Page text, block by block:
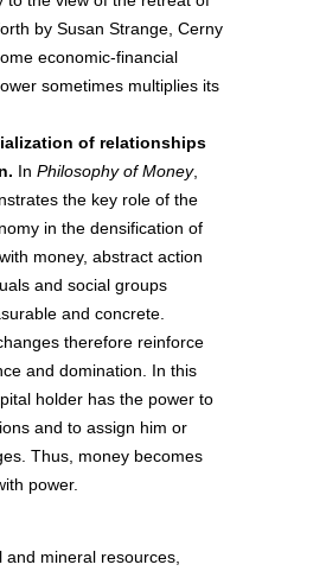
by Susan Strange, Cerny
economic-financial
sometimes multiplies its
of relationships
In Philosophy of Money,
the key role of the
in the densification of
money, abstract action
and social groups
and concrete.
therefore reinforce
and domination. In this
holder has the power to
and to assign him or
Thus, money becomes
power.
and mineral resources,